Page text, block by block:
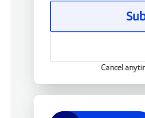
Cancel